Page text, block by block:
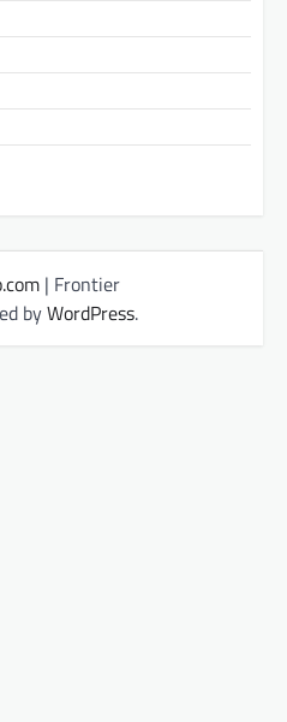
| Frontier
byWordPress.